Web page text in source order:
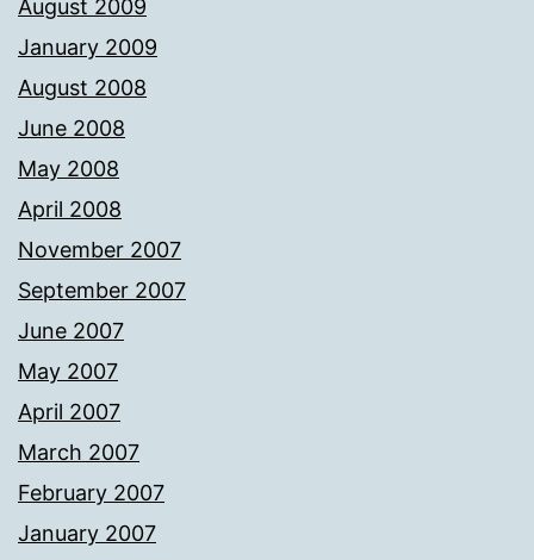
August 2009
January 2009
August 2008
June 2008
May 2008
April 2008
November 2007
September 2007
June 2007
May 2007
April 2007
March 2007
February 2007
January 2007